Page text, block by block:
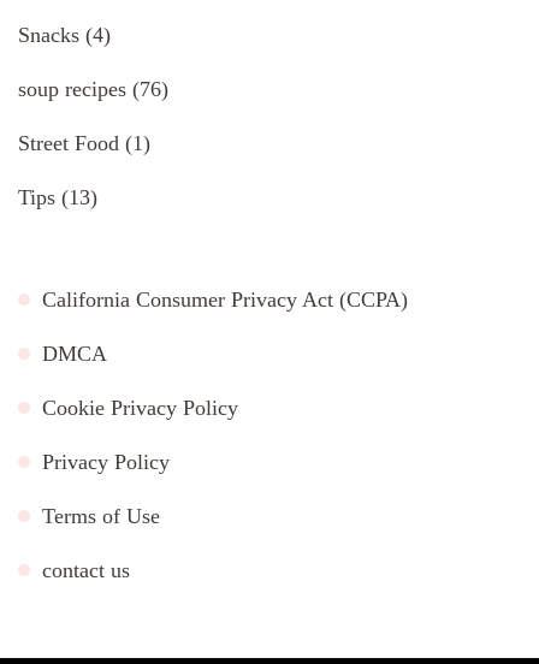
Snacks (4)
soup recipes (76)
Street Food (1)
Tips (13)
California Consumer Privacy Act (CCPA)
DMCA
Cookie Privacy Policy
Privacy Policy
Terms of Use
contact us